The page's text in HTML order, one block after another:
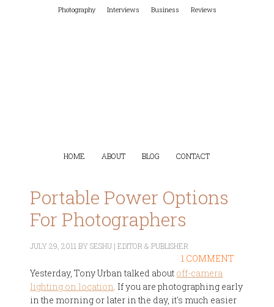
Photography Interviews Business Reviews
HOME ABOUT BLOG CONTACT
Portable Power Options
For Photographers
JULY 29, 2011 BYSESHU | EDITOR & PUBLISHER
1 COMMENT
Yesterday, Tony Urban talked about off-camera
lighting on location. If you are photographing early
in the morning or later in the day, it's much easier